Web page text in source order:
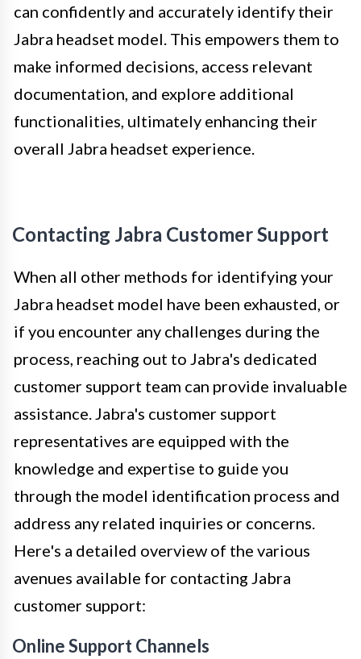
can confidently and accurately identify their
Jabra headset model. This empowers them to
make informed decisions, access relevant
documentation, and explore additional
functionalities, ultimately enhancing their
overall Jabra headset experience.
Contacting Jabra Customer Support
When all other methods for identifying your
Jabra headset model have been exhausted, or
if you encounter any challenges during the
process, reaching out to Jabra's dedicated
customer support team can provide invaluable
assistance. Jabra's customer support
representatives are equipped with the
knowledge and expertise to guide you
through the model identification process and
address any related inquiries or concerns.
Here's a detailed overview of the various
avenues available for contacting Jabra
customer support:
Online Support Channels